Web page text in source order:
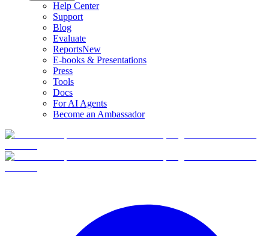
Help Center
Support
Blog
Evaluate
ReportsNew
E-books & Presentations
Press
Tools
Docs
For AI Agents
Become an Ambassador